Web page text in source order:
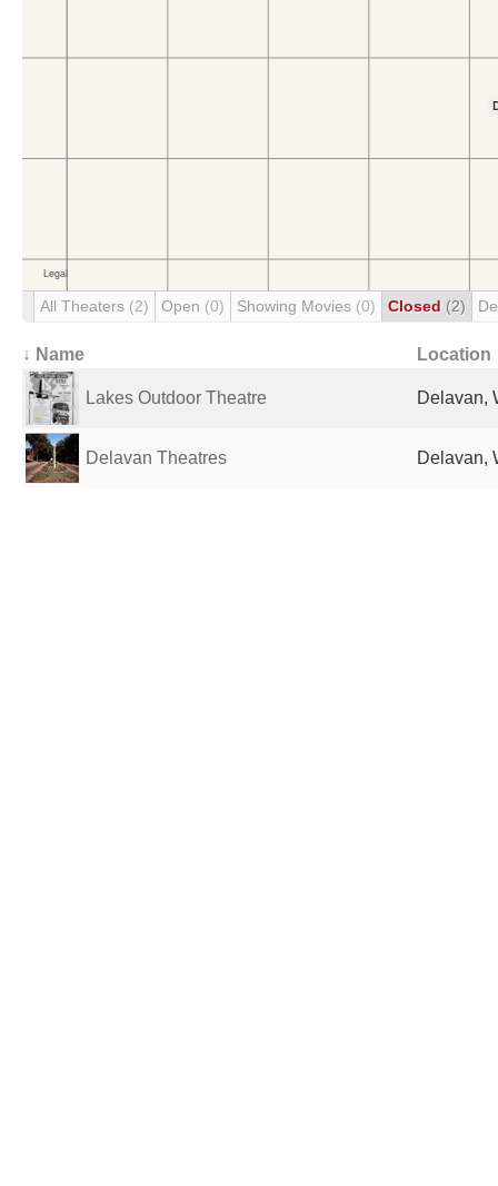
All Theaters (2) Open (0) Showing Movies (0) Closed (2)
↓ Name Location
Lakes Outdoor Theatre Delavan,
Delavan Theatres Delavan,